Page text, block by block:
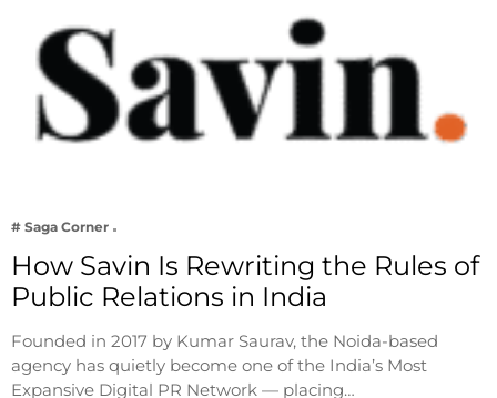
# Saga Corner
How Savin Is Rewriting the Rules of
Public Relations in India
Founded in 2017 by Kumar Saurav, the Noida-based
agency has quietly become one of the India’s Most
Expansive Digital PR Network — placing…